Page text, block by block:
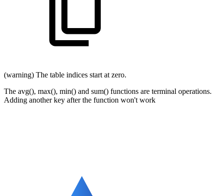
(warning) The table indices start at zero.
The avg(), max(), min() and sum() functions are terminal operations.
Adding another key after the function won't work